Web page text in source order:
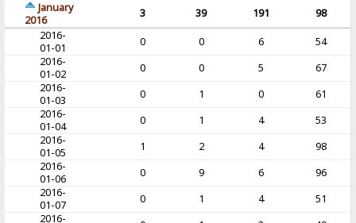
January
2016
3 39 191
98
2016-
01-01
0 0 6
54
2016-
01-02
0 0 5
67
2016-
01-03
0 1 0
61
2016-
01-04
0 1 4
53
2016-
01-05
1 2 4
98
2016-
01-06
0 9 6
96
2016-
01-07
0 1 4
51
2016-